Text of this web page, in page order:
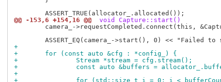
@@ -153,6 +154,16 @@
void Capture::start()
+
+	for (const auto &cfg : *config_) {
+		Stream *stream = cfg.stream();
+		const auto &buffers =
+
+		for (std::size_t i = 0; i <